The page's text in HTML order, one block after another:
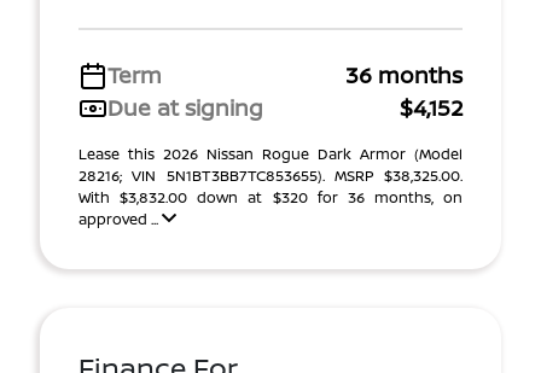
Term
36 months
Due at signing
$4,152
Lease this 2026 Nissan Rogue Dark Armor (Model
28216; VIN 5N1BT3BB7TC853655). MSRP $38,325.00.
With $3,832.00 down at $320 for 36 months, on
approved ...